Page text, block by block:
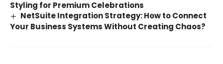
Styling for Premium Celebrations
NetSuite Integration Strategy: How to Connect
Your Business Systems Without Creating Chaos?